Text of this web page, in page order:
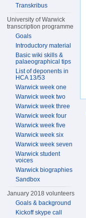
Transkribus
University of Warwick
transcription programme
Goals
Introductory material
Basic wiki skills &
palaeographical tips
List of deponents in
HCA 13/53
Warwick week one
Warwick week two
Warwick week three
Warwick week four
Warwick week five
Warwick week six
Warwick week seven
Warwick student
voices
Warwick biographies
Sandbox
January 2018 volunteers
Goals & background
Kickoff skype call